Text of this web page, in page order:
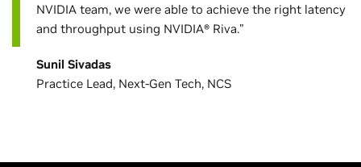
NVIDIA team, we were able to achieve the right latency
and throughput using NVIDIA® Riva.”
Sunil Sivadas
Practice Lead, Next-Gen Tech, NCS